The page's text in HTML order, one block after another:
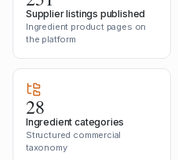
Supplier listings published
Ingredient product pages on
the platform
28
Ingredient categories
Structured commercial
taxonomy